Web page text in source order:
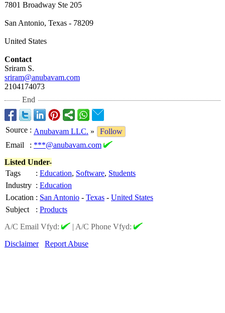
7801 Broadway Ste 205
San Antonio, Texas - 78209
United States
Contact
Sriram S.
sriram@anubavam.com
2104174073
End
Source : Anubavam LLC. »
Follow
Email
: ***@anubavam.com
Listed Under-
Tags
: Education, Software, Students
Industry : Education
Location : San Antonio - Texas - United States
Subject
: Products
A/C Email Vfyd:
| A/C Phone Vfyd:
Disclaimer
Report Abuse